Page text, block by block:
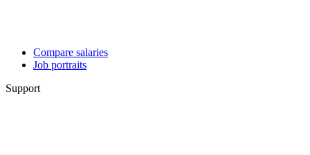
Compare salaries
Job portraits
Support